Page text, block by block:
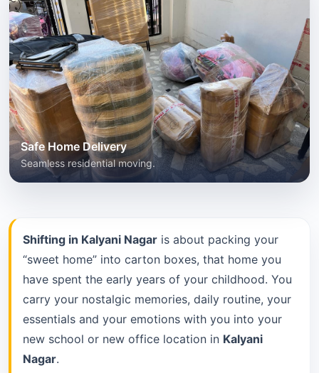
Shifting in Kalyani Nagar is about packing your
“sweet home” into carton boxes, that home you
have spent the early years of your childhood. You
carry your nostalgic memories, daily routine, your
essentials and your emotions with you into your
new school or new office location in Kalyani
Nagar.
Safe Home Delivery
Seamless residential moving.